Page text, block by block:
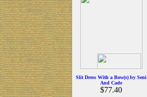
Slit Dress With a Bow(s) by Seni
And Cade
$77.40